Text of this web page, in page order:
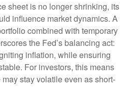
sheet is no longer shrinking, its
influence market dynamics. A
combined with temporary
the Fed’s balancing act:
inflation, while ensuring
For investors, this means
stay volatile even as short-